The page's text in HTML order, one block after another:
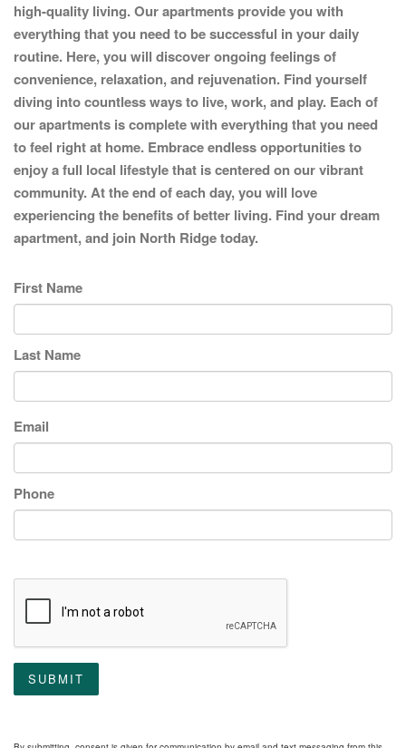
high-quality living. Our apartments provide you with
everything that you need to be successful in your daily
routine. Here, you will discover ongoing feelings of
convenience, relaxation, and rejuvenation. Find yourself
diving into countless ways to live, work, and play. Each of
our apartments is complete with everything that you need
to feel right at home. Embrace endless opportunities to
enjoy a full local lifestyle that is centered on our vibrant
community. At the end of each day, you will love
experiencing the benefits of better living. Find your dream
apartment, and join North Ridge today.
First Name
Last Name
Email
Phone
SUBMIT